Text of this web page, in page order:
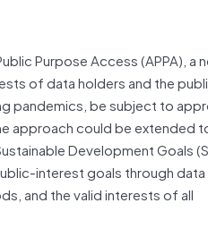
Purpose Access (APPA), a
of data holders and the
pandemics, be subject to
approach could be extended
Development Goals
interest goals through data
and the valid interests of all